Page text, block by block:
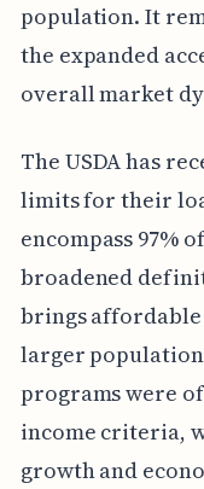
population. It
the expanded
overall market
The USDA has
limits for their
encompass 97%
broadened
brings
larger
programs were
income criteria,
growth and